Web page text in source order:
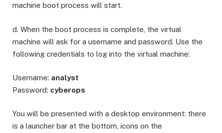
machine boot process will start.
d. When the boot process is complete, the virtual
machine will ask for a username and password. Use the
following credentials to log into the virtual machine:
Username: analyst
Password: cyberops
You will be presented with a desktop environment: there
is a launcher bar at the bottom, icons on the